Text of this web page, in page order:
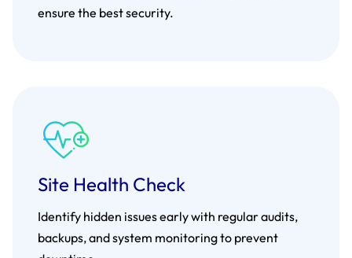
ensure the best security.
Site Health Check
Identify hidden issues early with regular audits,
backups, and system monitoring to prevent